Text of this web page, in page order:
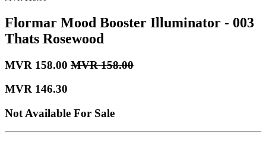
Flormar Mood Booster Illuminator - 003
Thats Rosewood
MVR 158.00 MVR158.00
MVR 146.30
Not Available For Sale